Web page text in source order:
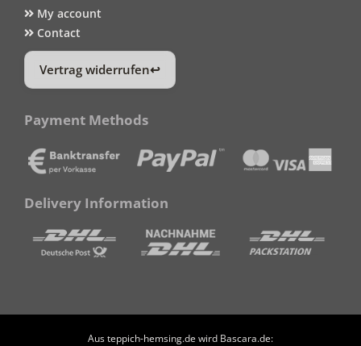
My account
Contact
Vertrag widerrufen
Payment Methods
Delivery Information
Aus teppich-hemsing.de wird Bascara.de: